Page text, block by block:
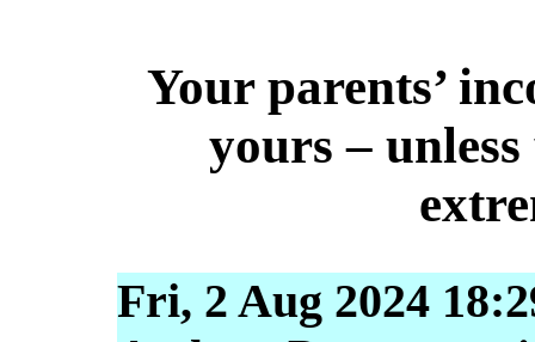
Your parents’
yours –
Fri, 2 Aug 2024